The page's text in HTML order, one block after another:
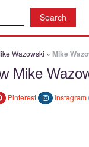
Wazowski » Mike
Mike
Pinterest Instagram